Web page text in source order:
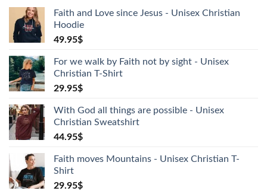
Shirt
quantity
Faith and Love since Jesus - Unisex Christian
Hoodie
49.95$
For we walk by Faith not by sight - Unisex
Christian T-Shirt
29.95$
With God all things are possible - Unisex
Christian Sweatshirt
44.95$
Faith moves Mountains - Unisex Christian T-
Shirt
29.95$